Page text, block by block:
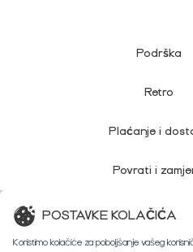
Podrška
Retro
Plaćanje i
Povrati i
Korisnička
POSTAVKE KOLAČIĆA
Koristimo kolačiće za poboljšanje vašeg